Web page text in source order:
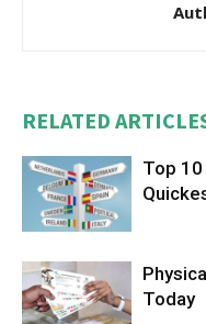
RELATED
Top
Today